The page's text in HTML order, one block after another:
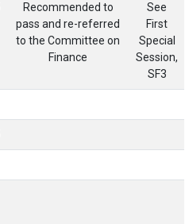
Recommended to
pass and re-referred
to the Committee on
Finance
See
First
Special
Session,
SF3